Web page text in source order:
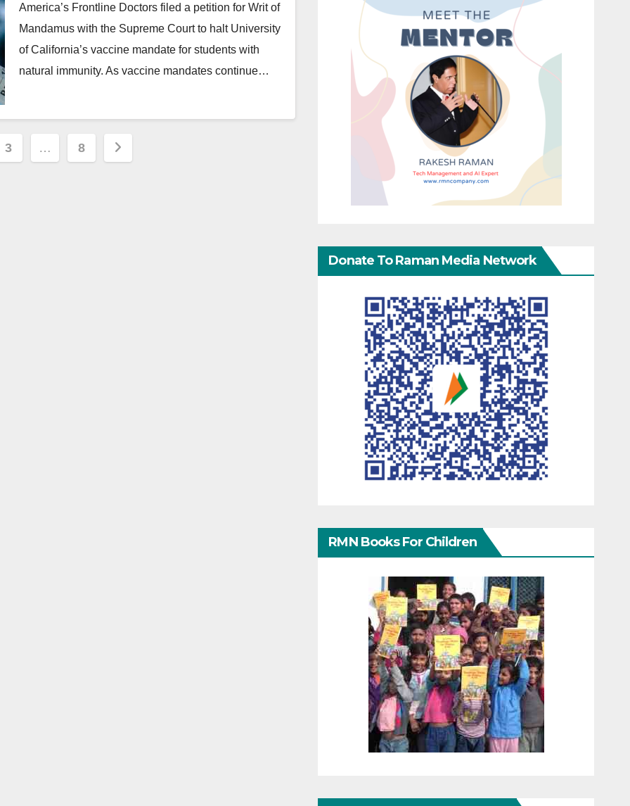
America’s Frontline Doctors filed a petition for Writ of
Mandamus with the Supreme Court to halt University
of California’s vaccine mandate for students with
natural immunity. As vaccine mandates continue…
3 … 8
Donate To Raman Media Network
RMN Books For Children